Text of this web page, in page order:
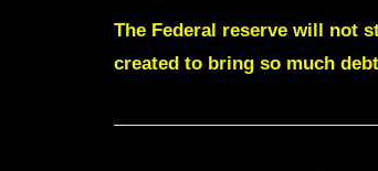
The Federal reserve will not
created to bring so much